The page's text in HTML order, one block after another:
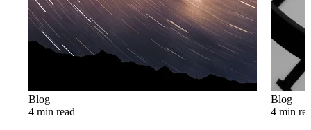
Blog
4 min read
Blog
4 min